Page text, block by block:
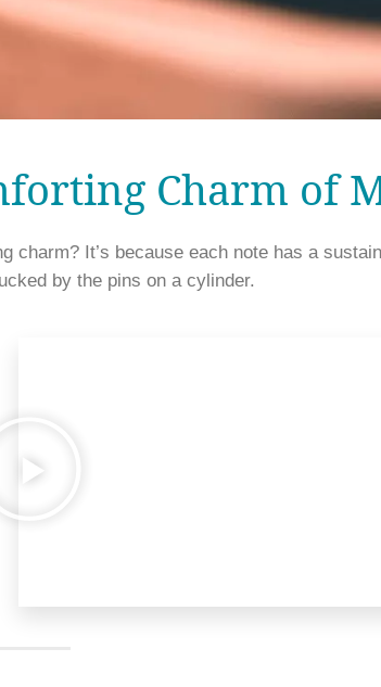
Charm of
It’s because each note has a